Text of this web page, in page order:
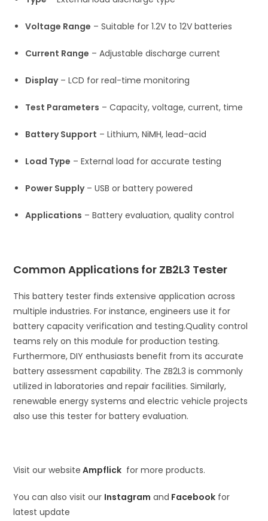
Voltage Range – Suitable for 1.2V to 12V batteries
Current Range – Adjustable discharge current
Display– LCD for real-time monitoring
Test Parameters – Capacity, voltage, current, time
Battery Support – Lithium, NiMH, lead-acid
Load Type – External load for accurate testing
Power Supply– USB or battery powered
Applications – Battery evaluation, quality control
Common Applications for ZB2L3 Tester
This battery tester finds extensive application across
multiple industries. For instance, engineers use it for
battery capacity verification and testing.Quality control
teams rely on this module for production testing.
Furthermore, DIY enthusiasts benefit from its accurate
battery assessment capability. The ZB2L3 is commonly
utilized in laboratories and repair facilities. Similarly,
renewable energy systems and electric vehicle projects
also use this tester for battery evaluation.
Visit our website Ampflick for more products.
You can also visit our Instagram and Facebook for
latest update